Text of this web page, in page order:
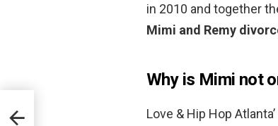
in 2010 and together
Mimi and Remy
Why is Mimi not
Love & Hip Hop